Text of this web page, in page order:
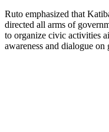
Ruto emphasized that
directed all arms of
to organize civic activities
awareness and dialogue